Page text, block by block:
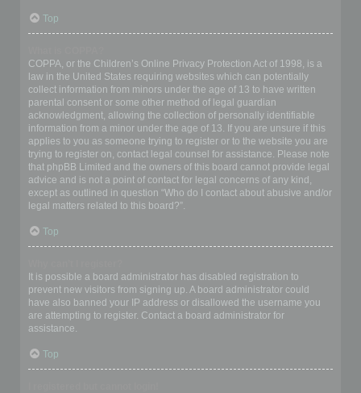
Top
COPPA, or the Children’s Online Privacy Protection Act of 1998, is a
law in the United States requiring websites which can potentially
collect information from minors under the age of 13 to have written
parental consent or some other method of legal guardian
acknowledgment, allowing the collection of personally identifiable
information from a minor under the age of 13. If you are unsure if this
applies to you as someone trying to register or to the website you are
trying to register on, contact legal counsel for assistance. Please note
that phpBB Limited and the owners of this board cannot provide legal
advice and is not a point of contact for legal concerns of any kind,
except as outlined in question “Who do I contact about abusive and/or
legal matters related to this board?”.
Top
It is possible a board administrator has disabled registration to
prevent new visitors from signing up. A board administrator could
have also banned your IP address or disallowed the username you
are attempting to register. Contact a board administrator for
assistance.
Top